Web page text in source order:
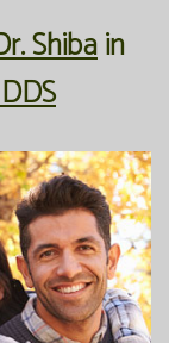
Shibain